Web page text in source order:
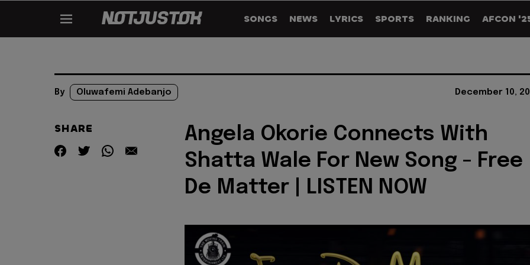
SONGS NEWS LYRICS SPORTS RANKING AFCON
By Oluwafemi Adebanjo December 10,
SHARE
Angela Okorie Connects With
Shatta Wale For New Song - Free
De Matter | LISTEN NOW